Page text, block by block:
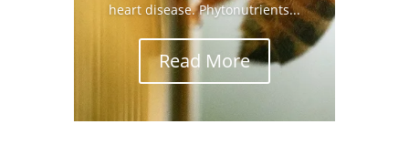
heart disease. Phytonutrients...
Read More